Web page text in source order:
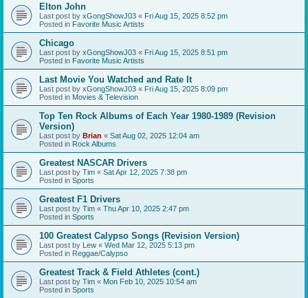
Elton John
Last post by xGongShowJ03 « Fri Aug 15, 2025 8:52 pm
Posted in Favorite Music Artists
Chicago
Last post by xGongShowJ03 « Fri Aug 15, 2025 8:51 pm
Posted in Favorite Music Artists
Last Movie You Watched and Rate It
Last post by xGongShowJ03 « Fri Aug 15, 2025 8:09 pm
Posted in Movies & Television
Top Ten Rock Albums of Each Year 1980-1989 (Revision
Version)
Last post by Brian « Sat Aug 02, 2025 12:04 am
Posted in Rock Albums
Greatest NASCAR Drivers
Last post by Tim « Sat Apr 12, 2025 7:38 pm
Posted in Sports
Greatest F1 Drivers
Last post by Tim « Thu Apr 10, 2025 2:47 pm
Posted in Sports
100 Greatest Calypso Songs (Revision Version)
Last post by Lew « Wed Mar 12, 2025 5:13 pm
Posted in Reggae/Calypso
Greatest Track & Field Athletes (cont.)
Last post by Tim « Mon Feb 10, 2025 10:54 am
Posted in Sports